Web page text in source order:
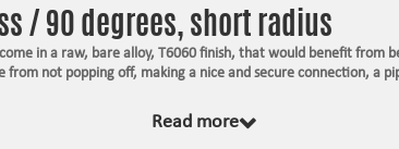
/ 90 degrees, short radius
in a raw, bare alloy, T6060 finish, that would benefit from
not popping off, making a nice and secure connection, a
Read more